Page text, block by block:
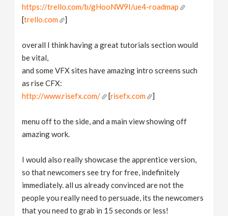
https://trello.com/b/gHooNW9I/ue4-roadmap
[trello.com ]
overall I think having a great tutorials section would
be vital,
and some VFX sites have amazing intro screens such
as rise CFX:
http://www.risefx.com/
[risefx.com ]
menu off to the side, and a main view showing off
amazing work.
I would also really showcase the apprentice version,
so that newcomers see try for free, indefinitely
immediately. all us already convinced are not the
people you really need to persuade, its the newcomers
that you need to grab in 15 seconds or less!